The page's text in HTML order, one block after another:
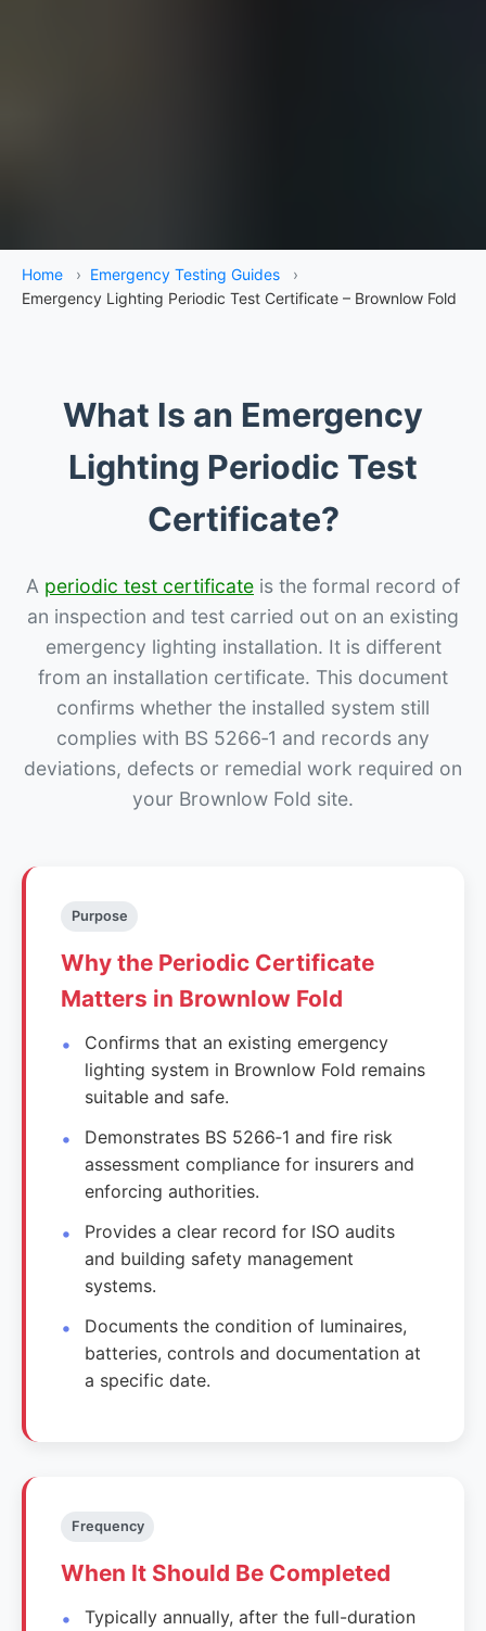
Home › Emergency Testing Guides
›
Emergency Lighting Periodic Test Certificate – Brownlow Fold
What Is an Emergency
Lighting Periodic Test
Certificate?
A periodic test certificate is the formal record of
an inspection and test carried out on an existing
emergency lighting installation. It is different
from an installation certificate. This document
confirms whether the installed system still
complies with BS 5266‑1 and records any
deviations, defects or remedial work required on
your Brownlow Fold site.
Purpose
Why the Periodic Certificate
Matters in Brownlow Fold
Confirms that an existing emergency
lighting system in Brownlow Fold remains
suitable and safe.
Demonstrates BS 5266‑1 and fire risk
assessment compliance for insurers and
enforcing authorities.
Provides a clear record for ISO audits
and building safety management
systems.
Documents the condition of luminaires,
batteries, controls and documentation at
a specific date.
Frequency
When It Should Be Completed
Typically annually, after the full-duration